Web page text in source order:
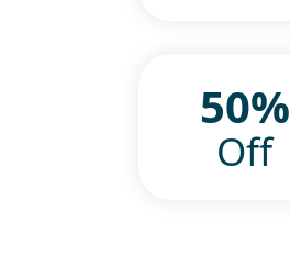
50%
Off